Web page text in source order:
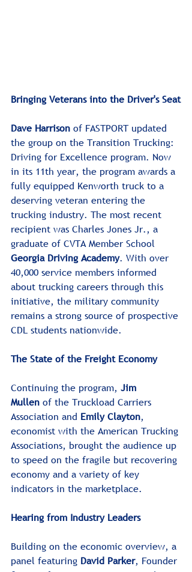
Bringing Veterans into the Driver's Seat
Dave Harrison of FASTPORT updated
the group on the Transition Trucking:
Driving for Excellence program. Now
in its 11th year, the program awards a
fully equipped Kenworth truck to a
deserving veteran entering the
trucking industry. The most recent
recipient was Charles Jones Jr., a
graduate of CVTA Member School
Georgia Driving Academy. With over
40,000 service members informed
about trucking careers through this
initiative, the military community
remains a strong source of prospective
CDL students nationwide.﻿﻿
The State of the Freight Economy
Continuing the program, Jim
Mullen of the Truckload Carriers
Association and Emily Clayton,
economist with the American Trucking
Associations, brought the audience up
to speed on the fragile but recovering
economy and a variety of key
indicators in the marketplace.
Hearing from Industry Leaders
Building on the economic overview, a
panel featuring David Parker, Founder